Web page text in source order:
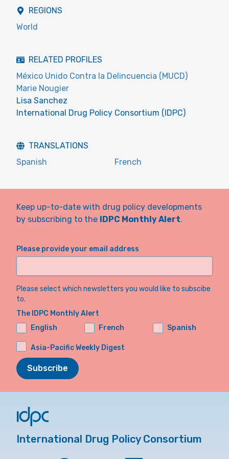
REGIONS
World
RELATED PROFILES
México Unido Contra la Delincuencia (MUCD)
Marie Nougier
Lisa Sanchez
International Drug Policy Consortium (IDPC)
TRANSLATIONS
Spanish
French
Keep up-to-date with drug policy developments
by subscribing to the IDPC Monthly Alert.
Please provide your email address
Please select which newsletters you would like to subscibe
to.
The IDPC Monthly Alert
English
French Spanish
Asia-Pacific Weekly Digest
Subscribe
International Drug Policy Consortium